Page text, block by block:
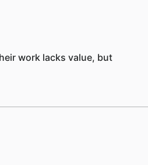
work lacks value, but